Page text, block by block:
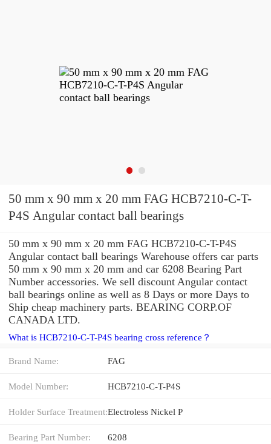
50 mm x 90 mm x 20 mm FAG HCB7210-C-T-
P4S Angular contact ball bearings
50 mm x 90 mm x 20 mm FAG HCB7210-C-T-P4S
Angular contact ball bearings Warehouse offers car parts
50 mm x 90 mm x 20 mm and car 6208 Bearing Part
Number accessories. We sell discount Angular contact
ball bearings online as well as 8 Days or more Days to
Ship cheap machinery parts. BEARING CORP.OF
CANADA LTD.
What is HCB7210-C-T-P4S bearing cross reference？
Brand Name: FAG
Model Number: HCB7210-C-T-P4S
Holder Surface Treatment:Electroless Nickel P
Bearing Part Number: 6208